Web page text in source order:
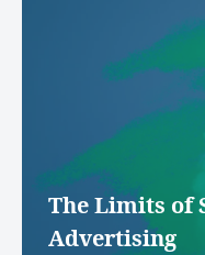
The Limits of
Advertising